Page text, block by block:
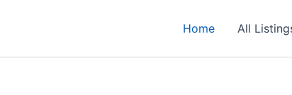
Home All